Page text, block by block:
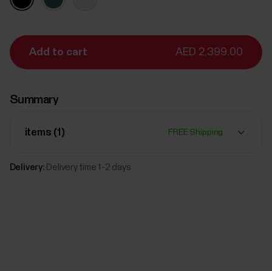
Add to cart AED 2,399.00
Summary
items (1 ) FREE Shipping
Delivery: Delivery time 1-2 days